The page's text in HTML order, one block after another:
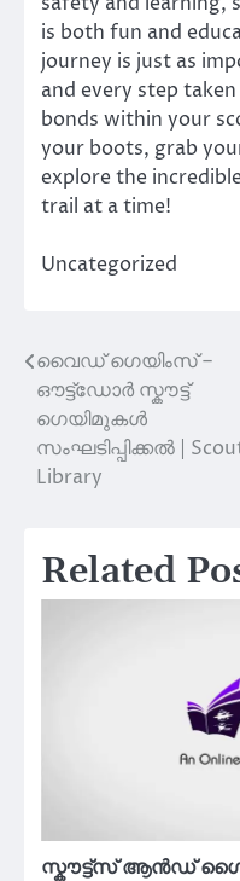
is both fun and
journey is just as
and every step
bonds within your
your boots, grab
explore the
trail at a time!
Uncategorized
Post
navigation
വൈഡ് ഗെയിംസ് –
ഔട്ട്‌ഡോർ സ്കൗട്ട്
ഗെയിമുകൾ
സംഘടിപ്പിക്കൽ |
Library
Related
സ്കൗട്ട്സ് ആൻഡ്